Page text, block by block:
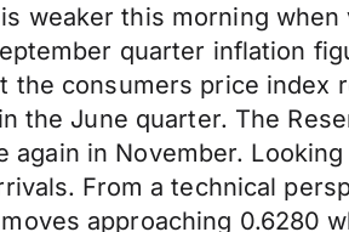
weaker this morning
quarter inflation
consumers price
the June quarter. The
in November.
From a technical
approaching 0.6280